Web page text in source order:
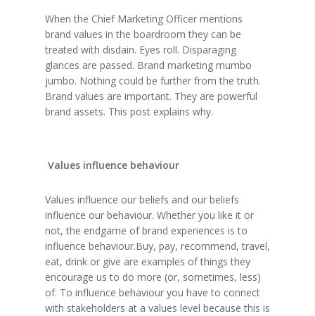
When the Chief Marketing Officer mentions
brand values in the boardroom they can be
treated with disdain. Eyes roll. Disparaging
glances are passed. Brand marketing mumbo
jumbo. Nothing could be further from the truth.
Brand values are important. They are powerful
brand assets. This post explains why.
Values influence behaviour
Values influence our beliefs and our beliefs
influence our behaviour. Whether you like it or
not, the endgame of brand experiences is to
influence behaviour.Buy, pay, recommend, travel,
eat, drink or give are examples of things they
encourage us to do more (or, sometimes, less)
of. To influence behaviour you have to connect
with stakeholders at a values level because this is